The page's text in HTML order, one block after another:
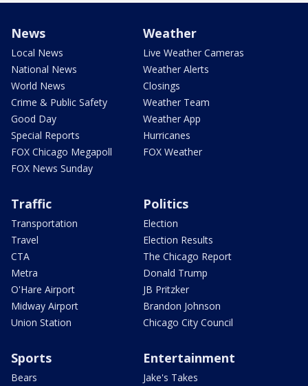
News
Local News
National News
World News
Crime & Public Safety
Good Day
Special Reports
FOX Chicago Megapoll
FOX News Sunday
Weather
Live Weather Cameras
Weather Alerts
Closings
Weather Team
Weather App
Hurricanes
FOX Weather
Traffic
Transportation
Travel
CTA
Metra
O'Hare Airport
Midway Airport
Union Station
Politics
Election
Election Results
The Chicago Report
Donald Trump
JB Pritzker
Brandon Johnson
Chicago City Council
Sports
Bears
Entertainment
Jake's Takes